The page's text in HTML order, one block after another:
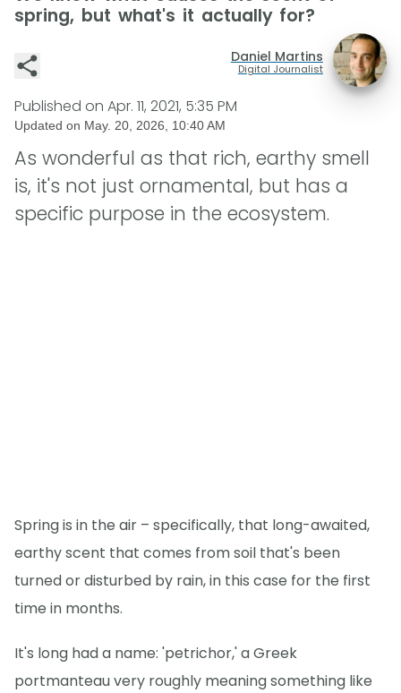
spring, but what's it actually for?
Daniel Martins
Digital Journalist
Published on Apr. 11, 2021, 5:35 PM
Updated on May. 20, 2026, 10:40 AM
As wonderful as that rich, earthy smell
is, it's not just ornamental, but has a
specific purpose in the ecosystem.
Spring is in the air – specifically, that long-awaited,
earthy scent that comes from soil that's been
turned or disturbed by rain, in this case for the first
time in months.
It's long had a name: 'petrichor,' a Greek
portmanteau very roughly meaning something like